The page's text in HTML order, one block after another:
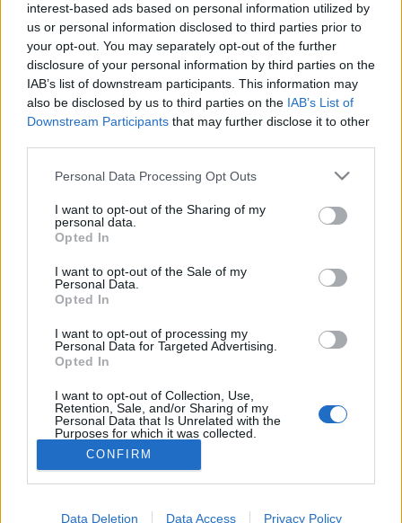
interest-based ads based on personal information utilized by
us or personal information disclosed to third parties prior to
your opt-out. You may separately opt-out of the further
disclosure of your personal information by third parties on the
IAB’s list of downstream participants. This information may
also be disclosed by us to third parties on the IAB’s List of
Downstream Participants that may further disclose it to other
Personal Data Processing Opt Outs
I want to opt-out of the Sharing of my
personal data.
Opted In
I want to opt-out of the Sale of my
Personal Data.
Opted In
I want to opt-out of processing my
Personal Data for Targeted Advertising.
Opted In
I want to opt-out of Collection, Use,
Retention, Sale, and/or Sharing of my
Personal Data that Is Unrelated with the
Purposes for which it was collected.
Opted Out
CONFIRM
Data Deletion Data Access Privacy Policy
Forums ... Players' Corner Mayors versus Mods
Members Who Liked Message #33602
Dear forum reader,
if you’d like to actively participate on the forum by
have a game account, you will need to register for
Mayors versus Mods
Jul 19, 2019
StarostkaJana
User , Female, <
Jul 17, 2019
Rosomack
User , Male
Jul 16, 2019
MICRO10
User
ZeleninovýSalátek
Messages: 2,941 Likes Received: 9,233 Trophy Points: 3,300